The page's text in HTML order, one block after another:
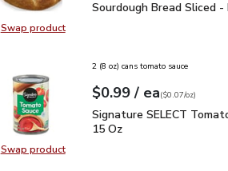
Swap productSwap product, Signature SELECT
Sourdough Bread Sliced -
Swap productSwap product, Signature
2 (8 oz) cans tomato sauce
Your price$0.99
$0.99 / eaeach
$0.07perounce
($0.07/oz)
Signature SELECT
Signature SELECT
15 Oz